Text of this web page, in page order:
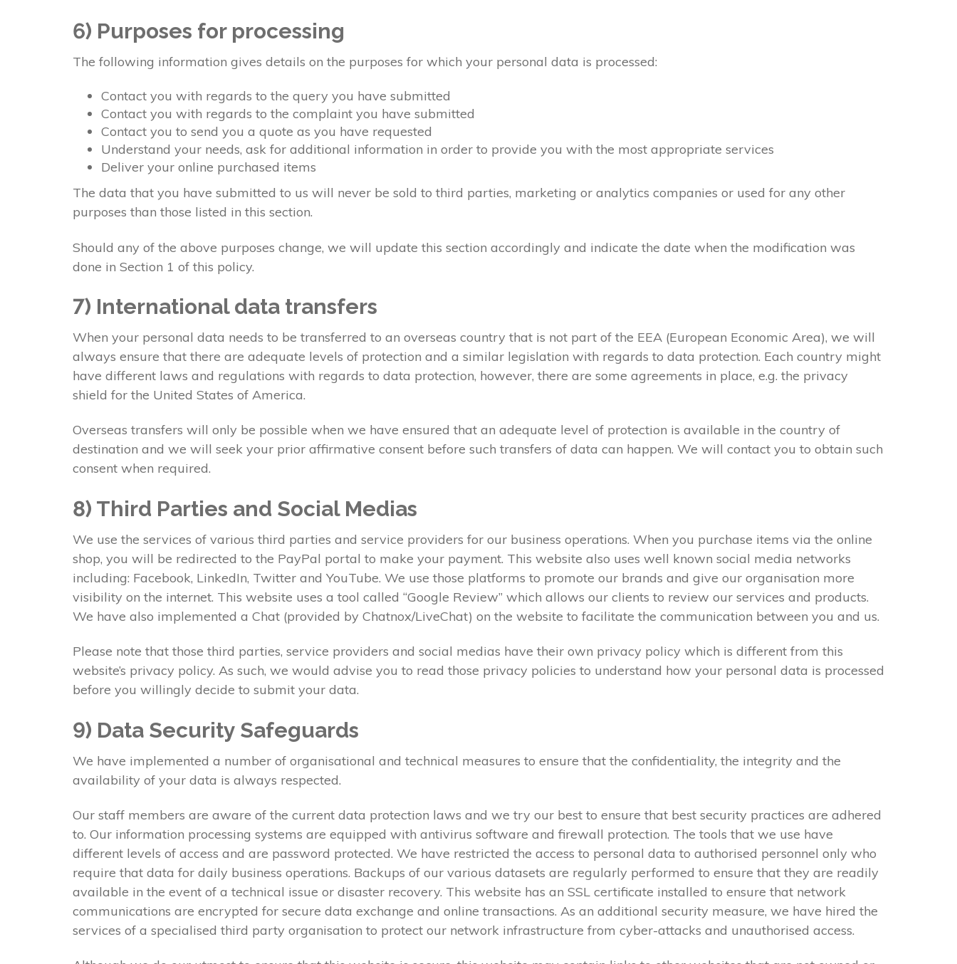
6) Purposes for processing
The following information gives details on the purposes for which your personal data is processed:
Contact you with regards to the query you have submitted
Contact you with regards to the complaint you have submitted
Contact you to send you a quote as you have requested
Understand your needs, ask for additional information in order to provide you with the most appropriate services
Deliver your online purchased items
The data that you have submitted to us will never be sold to third parties, marketing or analytics companies or used for any other
purposes than those listed in this section.
Should any of the above purposes change, we will update this section accordingly and indicate the date when the modification was
done in Section 1 of this policy.
7) International data transfers
When your personal data needs to be transferred to an overseas country that is not part of the EEA (European Economic Area), we will
always ensure that there are adequate levels of protection and a similar legislation with regards to data protection. Each country might
have different laws and regulations with regards to data protection, however, there are some agreements in place, e.g. the privacy
shield for the United States of America.
Overseas transfers will only be possible when we have ensured that an adequate level of protection is available in the country of
destination and we will seek your prior affirmative consent before such transfers of data can happen. We will contact you to obtain such
consent when required.
8) Third Parties and Social Medias
We use the services of various third parties and service providers for our business operations. When you purchase items via the online
shop, you will be redirected to the PayPal portal to make your payment. This website also uses well known social media networks
including: Facebook, LinkedIn, Twitter and YouTube. We use those platforms to promote our brands and give our organisation more
visibility on the internet. This website uses a tool called “Google Review” which allows our clients to review our services and products.
We have also implemented a Chat (provided by Chatnox/LiveChat) on the website to facilitate the communication between you and us.
Please note that those third parties, service providers and social medias have their own privacy policy which is different from this
website’s privacy policy. As such, we would advise you to read those privacy policies to understand how your personal data is processed
before you willingly decide to submit your data.
9) Data Security Safeguards
We have implemented a number of organisational and technical measures to ensure that the confidentiality, the integrity and the
availability of your data is always respected.
Our staff members are aware of the current data protection laws and we try our best to ensure that best security practices are adhered
to. Our information processing systems are equipped with antivirus software and firewall protection. The tools that we use have
different levels of access and are password protected. We have restricted the access to personal data to authorised personnel only who
require that data for daily business operations. Backups of our various datasets are regularly performed to ensure that they are readily
available in the event of a technical issue or disaster recovery. This website has an SSL certificate installed to ensure that network
communications are encrypted for secure data exchange and online transactions. As an additional security measure, we have hired the
services of a specialised third party organisation to protect our network infrastructure from cyber-attacks and unauthorised access.